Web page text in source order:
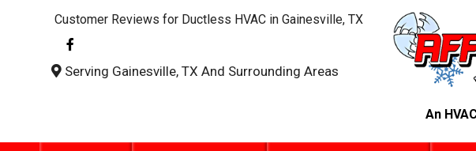
Customer Reviews for Ductless HVAC in Gainesville, TX
F
a
c
e
-
Serving Gainesville, TX And Surrounding Areas
An